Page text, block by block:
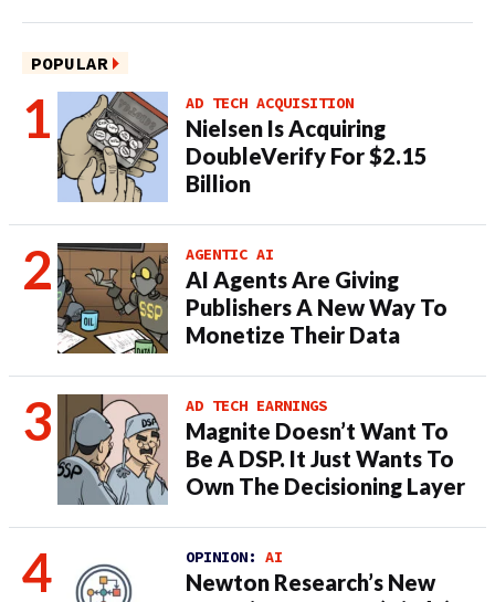
POPULAR
AD TECH ACQUISITION
Nielsen Is Acquiring
DoubleVerify For $2.15
Billion
AGENTIC AI
AI Agents Are Giving
Publishers A New Way To
Monetize Their Data
AD TECH EARNINGS
Magnite Doesn’t Want To
Be A DSP. It Just Wants To
Own The Decisioning Layer
OPINION: AI
Newton Research’s New